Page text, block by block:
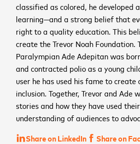
classified as colored, he developed
learning—and a strong belief that
right to a quality education. This
create the Trevor Noah Foundation.
Paralympian Ade Adepitan was
and contracted polio as a young
user he has used his fame to
inclusion. Together, Trevor and Ade
stories and how they have used
understanding of audiences to
Share on LinkedIn
Share on